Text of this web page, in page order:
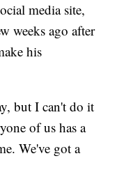
media site,
weeks ago after
his
but I can't do it
of us has a
We've got a